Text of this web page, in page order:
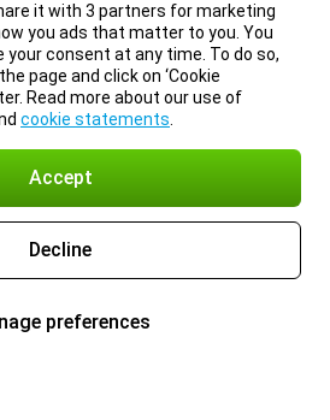
it with 3 partners for marketing
you ads that matter to you. You
consent at any time. To do so,
page and click on ‘Cookie
Read more about our use of
cookie statements
Accept
Decline
preferences